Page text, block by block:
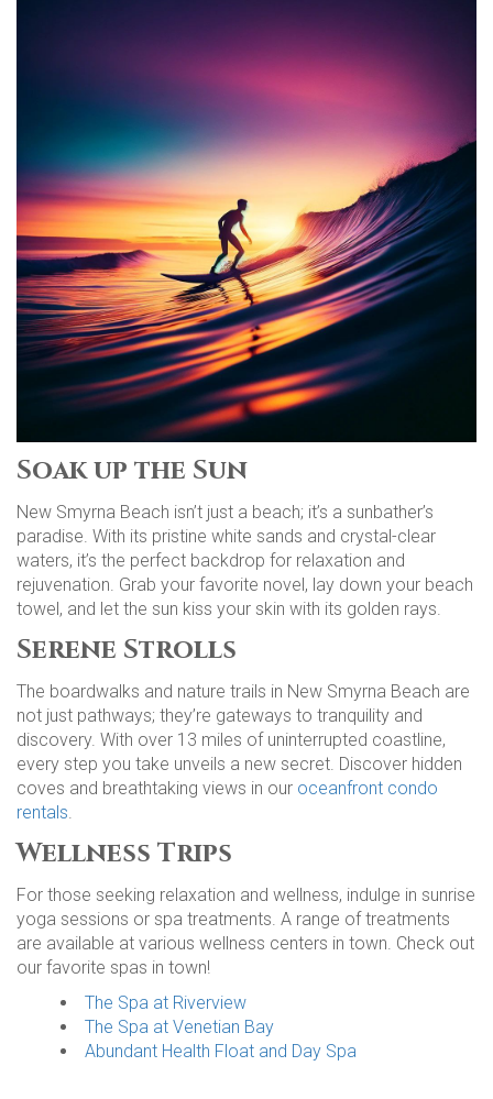
Soak up the Sun
New Smyrna Beach isn’t just a beach; it’s a sunbather’s
paradise. With its pristine white sands and crystal-clear
waters, it’s the perfect backdrop for relaxation and
rejuvenation. Grab your favorite novel, lay down your beach
towel, and let the sun kiss your skin with its golden rays.
Serene Strolls
The boardwalks and nature trails in New Smyrna Beach are
not just pathways; they’re gateways to tranquility and
discovery. With over 13 miles of uninterrupted coastline,
every step you take unveils a new secret. Discover hidden
coves and breathtaking views in our oceanfront condo
rentals.
Wellness Trips
For those seeking relaxation and wellness, indulge in sunrise
yoga sessions or spa treatments. A range of treatments
are available at various wellness centers in town. Check out
our favorite spas in town!
The Spa at Riverview
The Spa at Venetian Bay
Abundant Health Float and Day Spa